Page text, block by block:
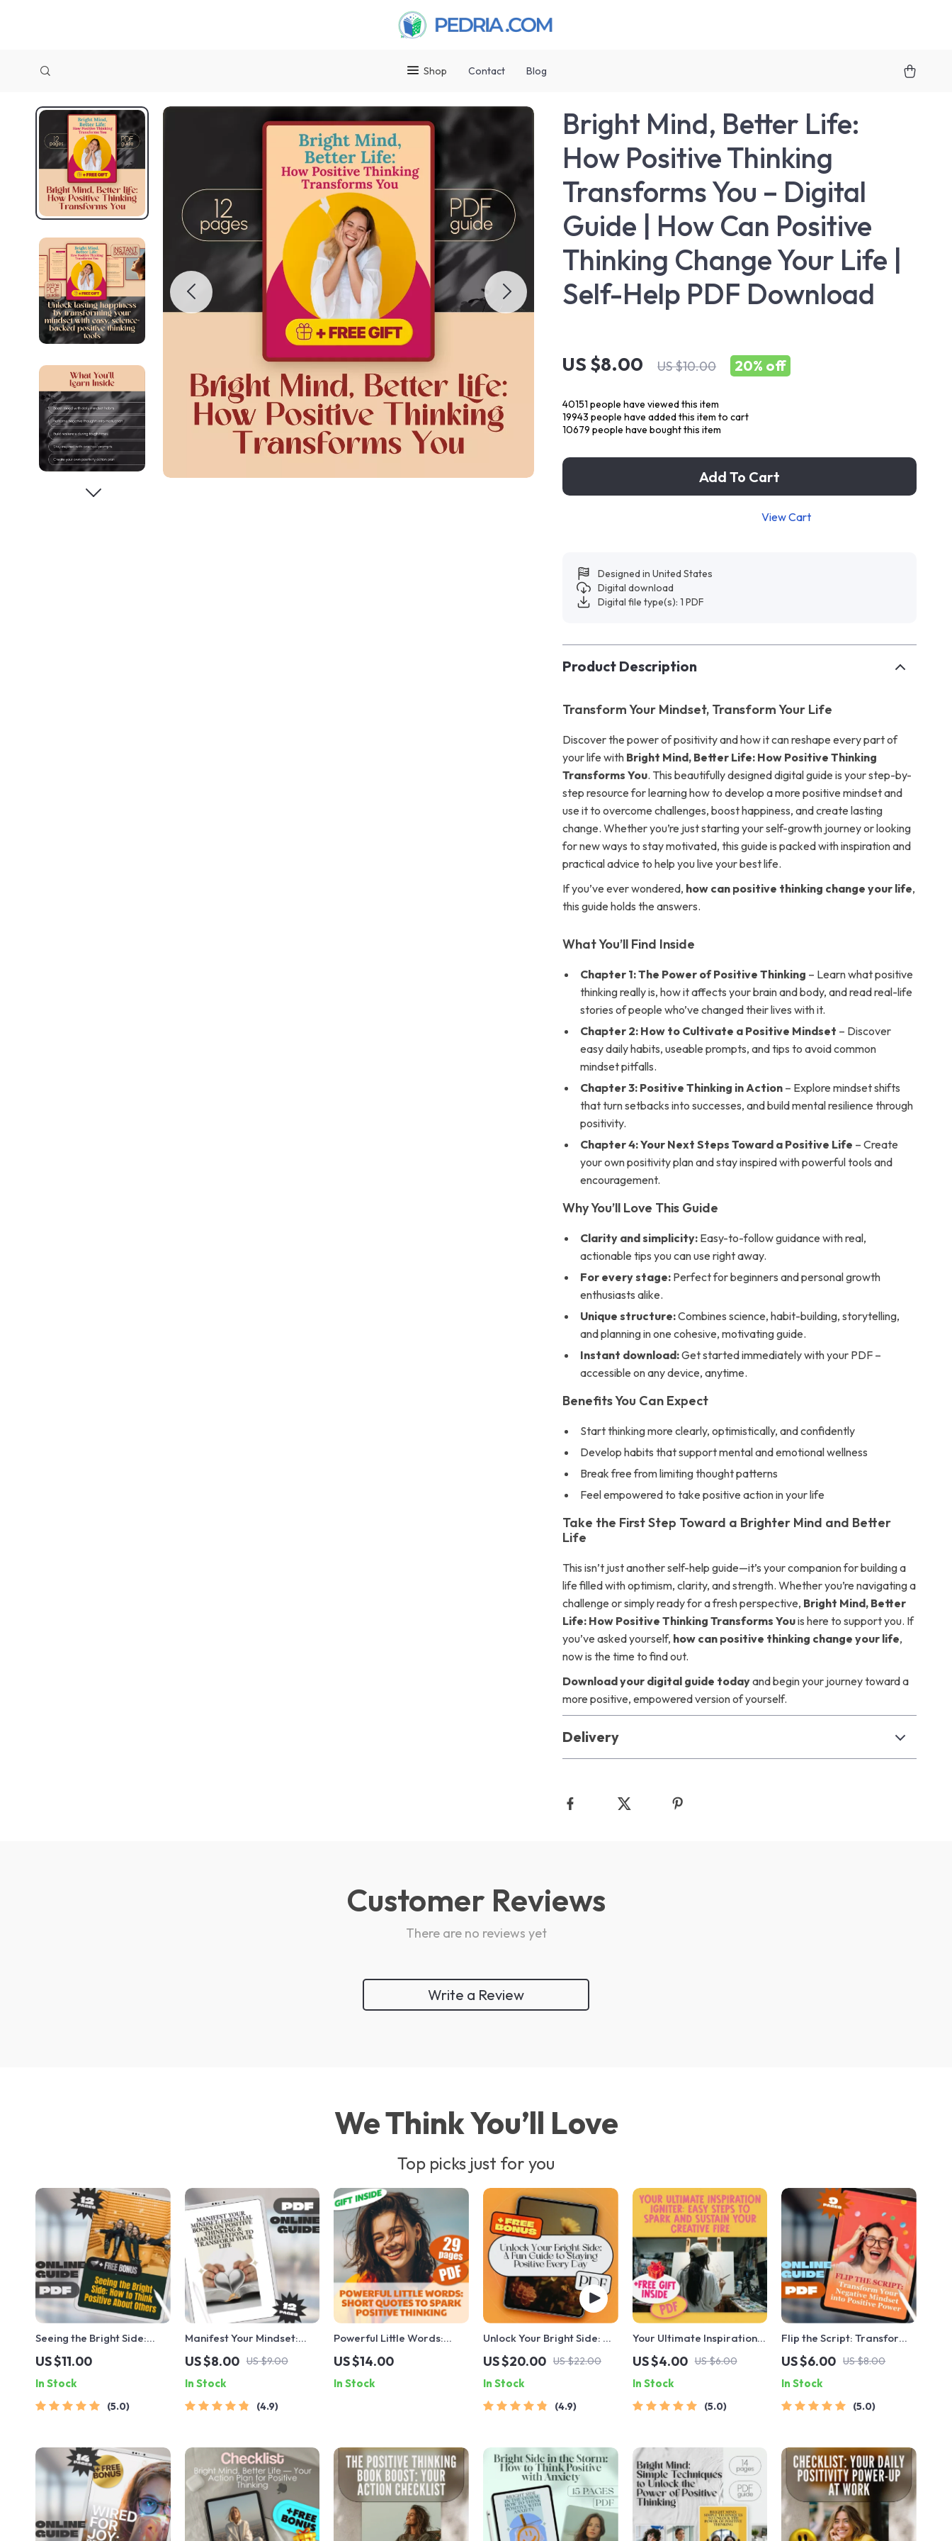
Shop Contact Blog
Bright Mind, Better Life:
How Positive Thinking
Transforms You – Digital
Guide | How Can Positive
Thinking Change Your Life |
Self-Help PDF Download
US $8.00 US $10.00 20% off
40151 people have viewed this item
19943 people have added this item to cart
10679 people have bought this item
Add To Cart
View Cart
Designed in United States
Digital download
Digital file type(s): 1 PDF
Product Description
Transform Your Mindset, Transform Your Life
Discover the power of positivity and how it can reshape every part of
your life with Bright Mind, Better Life: How Positive Thinking
Transforms You. This beautifully designed digital guide is your step-by-
step resource for learning how to develop a more positive mindset and
use it to overcome challenges, boost happiness, and create lasting
change. Whether you’re just starting your self-growth journey or looking
for new ways to stay motivated, this guide is packed with inspiration and
practical advice to help you live your best life.
If you’ve ever wondered, how can positive thinking change your life,
this guide holds the answers.
What You’ll Find Inside
Chapter 1: The Power of Positive Thinking – Learn what positive
thinking really is, how it affects your brain and body, and read real-life
stories of people who’ve changed their lives with it.
Chapter 2: How to Cultivate a Positive Mindset – Discover
easy daily habits, useable prompts, and tips to avoid common
mindset pitfalls.
Chapter 3: Positive Thinking in Action – Explore mindset shifts
that turn setbacks into successes, and build mental resilience through
positivity.
Chapter 4: Your Next Steps Toward a Positive Life – Create
your own positivity plan and stay inspired with powerful tools and
encouragement.
Why You’ll Love This Guide
Clarity and simplicity: Easy-to-follow guidance with real,
actionable tips you can use right away.
For every stage: Perfect for beginners and personal growth
enthusiasts alike.
Unique structure:Combines science, habit-building, storytelling,
and planning in one cohesive, motivating guide.
Instant download:Get started immediately with your PDF –
accessible on any device, anytime.
Benefits You Can Expect
Start thinking more clearly, optimistically, and confidently
Develop habits that support mental and emotional wellness
Break free from limiting thought patterns
Feel empowered to take positive action in your life
Take the First Step Toward a Brighter Mind and Better
Life
This isn’t just another self-help guide—it’s your companion for building a
life filled with optimism, clarity, and strength. Whether you’re navigating a
challenge or simply ready for a fresh perspective, Bright Mind, Better
Life: How Positive Thinking Transforms Youis here to support you. If
you’ve asked yourself, how can positive thinking change your life,
now is the time to find out.
Download your digital guide todayand begin your journey toward a
more positive, empowered version of yourself.
Delivery
Customer Reviews
There are no reviews yet
Write a Review
We Think You’ll Love
Top picks just for you
Seeing the Bright Side:
How to Think Positive
About Others | Self-Growth
Guide, Digital Download
for Positivity, Empathy &
Relationship Mindset
US $11.00
In Stock
5.0
Manifest Your Mindset:
Essential Books on Positive
Thinking & Manifestation
to Transform Your Life –
Self-Help Guide | Digital
Download | Books on
Manifestation
US $8.00 US $9.00
In Stock
4.9
Powerful Little Words:
Short Quotes to Spark
Positive Thinking | Uplifting
Short Positive Thinking
Inspiration
US $14.00
In Stock
Unlock Your Bright Side: A
Fun Guide to Staying
Positive Every Day |
Positive Attitude Quotes
eBook | Digital Download
Guide for Daily Positivity
US $20.00 US $22.00
In Stock
4.9
Your Ultimate Inspiration
Igniter: Easy Steps to
Spark and Sustain Your
Creative Fire | Digital
Checklist to Learn How to
Become Inspired
US $4.00 US $6.00
In Stock
5.0
Flip the Script: Transform
Your Negative Mindset into
Positive Power — Digital
Guide on How to Change a
Negative Attitude to a
Positive Attitude, eBook,
US $6.00 US $8.00
In Stock
5.0